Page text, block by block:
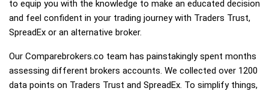
to equip you with the knowledge to make an educated decision
and feel confident in your trading journey with Traders Trust,
SpreadEx or an alternative broker.
Our Comparebrokers.co team has painstakingly spent months
assessing different brokers accounts. We collected over 1200
data points on Traders Trust and SpreadEx. To simplify things,